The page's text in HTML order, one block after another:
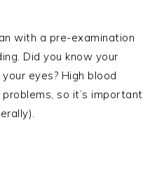
with a pre-examination
Did you know your
eyes? High blood
so it’s important